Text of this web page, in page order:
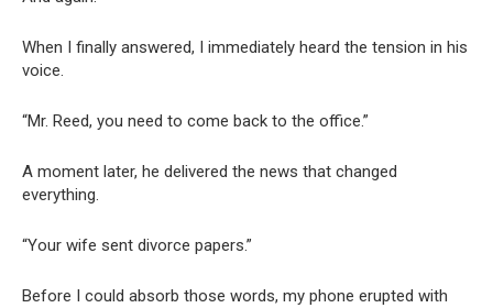
When I finally answered, I immediately heard the tension in his
voice.
“Mr. Reed, you need to come back to the office.”
A moment later, he delivered the news that changed
everything.
“Your wife sent divorce papers.”
Before I could absorb those words, my phone erupted with